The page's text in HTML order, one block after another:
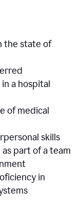
the state of
a hospital
of medical
skills
part of a team
in